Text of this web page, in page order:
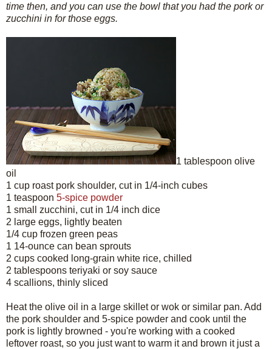
time then, and you can use the bowl that you had the pork or
zucchini in for those eggs.
1 tablespoon olive
oil
1 cup roast pork shoulder, cut in 1/4-inch cubes
1 teaspoon 5-spice powder
1 small zucchini, cut in 1/4 inch dice
2 large eggs, lightly beaten
1/4 cup frozen green peas
1 14-ounce can bean sprouts
2 cups cooked long-grain white rice, chilled
2 tablespoons teriyaki or soy sauce
4 scallions, thinly sliced
Heat the olive oil in a large skillet or wok or similar pan. Add
the pork shoulder and 5-spice powder and cook until the
pork is lightly browned - you're working with a cooked
leftover roast, so you just want to warm it and brown it just a